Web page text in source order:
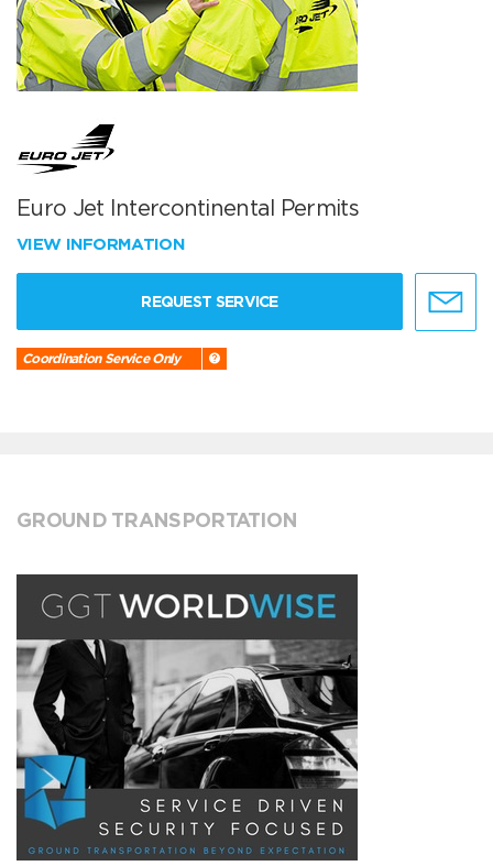
Euro Jet Intercontinental Permits
VIEW INFORMATION
REQUEST SERVICE
Coordination Service Only
GROUND TRANSPORTATION